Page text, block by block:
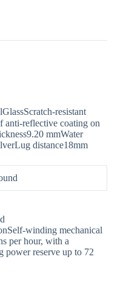
resistant
anti-reflective coating on
mmWater
distance18mm
winding mechanical
per hour, with a
power reserve up to 72